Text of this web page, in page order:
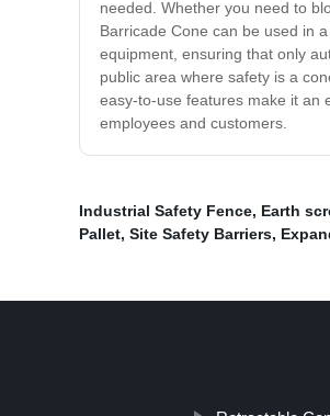
needed. Whether you need to
Barricade Cone can be used in
equipment, ensuring that only
public area where safety is a
easy-to-use features make it an
employees and customers.
Industrial Safety Fence, Earth
Pallet, Site Safety Barriers,